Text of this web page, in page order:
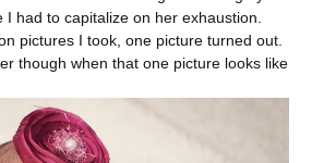
I had to capitalize on her exhaustion.
pictures I took, one picture turned out.
though when that one picture looks like